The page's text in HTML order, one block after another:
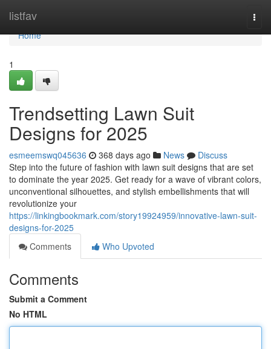
listfav
Home
Home
1
Trendsetting Lawn Suit
Designs for 2025
esmeemswq045636 368 days ago News
Discuss
Step into the future of fashion with lawn suit designs that are set
to dominate the year 2025. Get ready for a wave of vibrant colors,
unconventional silhouettes, and stylish embellishments that will
revolutionize your
https://linkingbookmark.com/story19924959/innovative-lawn-suit-
designs-for-2025
Comments
Who Upvoted
Comments
Submit a Comment
No HTML